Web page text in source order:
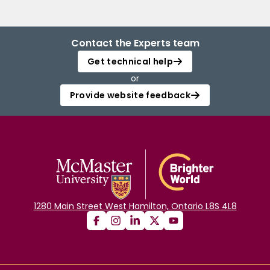
Contact the Experts team
Get technical help
or
Provide website feedback
1280 Main Street West Hamilton, Ontario L8S 4L8